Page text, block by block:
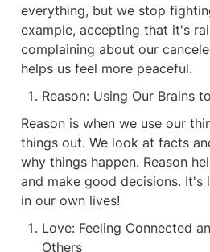
everything, but we stop
example, accepting that it's
complaining about our
helps us feel more peaceful.
Reason: Using Our Brains
Reason is when we use our
things out. We look at facts
why things happen. Reason
and make good decisions. It's
in our own lives!
Love: Feeling Connected
Others